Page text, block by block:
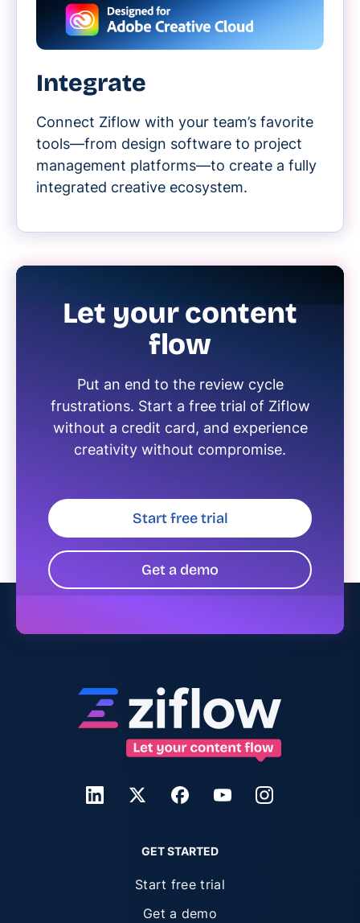
Integrate
Connect Ziflow with your team’s favorite
tools—from design software to project
management platforms—to create a fully
integrated creative ecosystem.
Let your content
flow
Put an end to the review cycle
frustrations. Start a free trial of Ziflow
without a credit card, and experience
creativity without compromise.
Start free trial
Get a demo
GET STARTED
Start free trial
Get a demo